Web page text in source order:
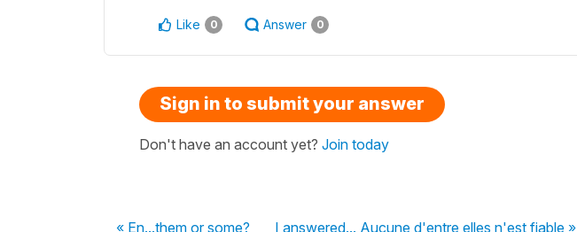
Like 0 Answer 0
Sign in to submit your answer
Don't have an account yet? Join today
« En...them or some? I answered... Aucune d'entre elles n'est fiable »